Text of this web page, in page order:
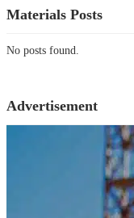
Materials Posts
No posts found.
Advertisement